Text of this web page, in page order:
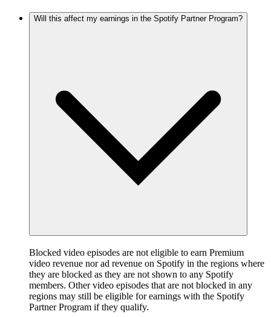
Will this affect my earnings in the Spotify Partner Program?
Blocked video episodes are not eligible to earn Premium
video revenue nor ad revenue on Spotify in the regions where
they are blocked as they are not shown to any Spotify
members. Other video episodes that are not blocked in any
regions may still be eligible for earnings with the Spotify
Partner Program if they qualify.